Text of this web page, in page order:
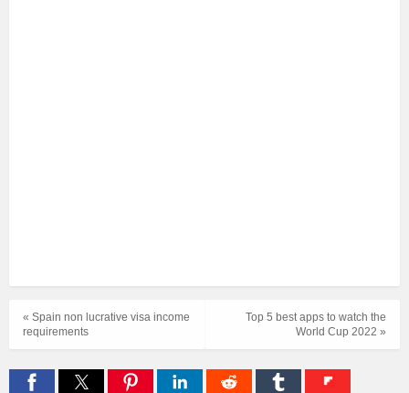
Top 5 best apps to watch the
World Cup 2022 »
« Spain non lucrative visa income
requirements